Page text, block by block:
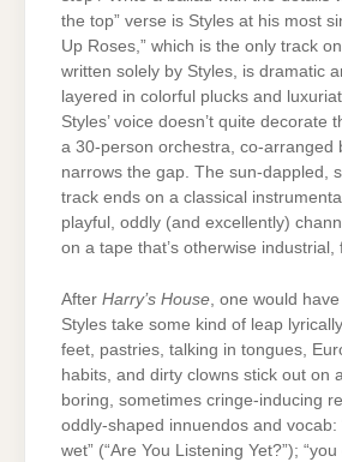
the top” verse is Styles at his most
Up Roses,” which is the only track
written solely by Styles, is dramatic
layered in colorful plucks and
Styles’ voice doesn’t quite decorate
a 30-person orchestra, co-arranged
narrows the gap. The sun-dappled,
track ends on a classical
playful, oddly (and excellently)
on a tape that’s otherwise industrial,
After Harry’s House, one would
Styles take some kind of leap
feet, pastries, talking in tongues,
habits, and dirty clowns stick out on
boring, sometimes cringe-inducing
oddly-shaped innuendos and vocab:
wet” (“Are You Listening Yet?”);